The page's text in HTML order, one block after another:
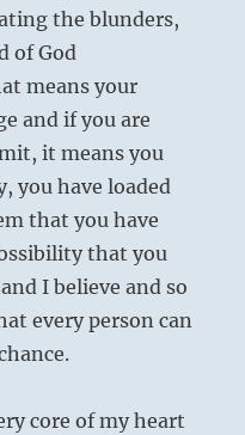
the blunders,
of God
means your
and if you are
it means you
you have loaded
that you have
that you
I believe and so
every person can
core of my heart